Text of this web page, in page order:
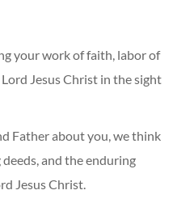
your work of faith, labor of
Jesus Christ in the sight
Father about you, we think
and the enduring
Jesus Christ.